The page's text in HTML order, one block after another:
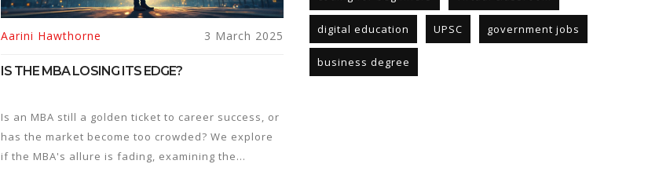
Aarini Hawthorne 3 March 2025
IS THE MBA LOSING ITS EDGE?
Is an MBA still a golden ticket to career success, or
has the market become too crowded? We explore
if the MBA's allure is fading, examining the
digital education UPSC government jobs
business degree